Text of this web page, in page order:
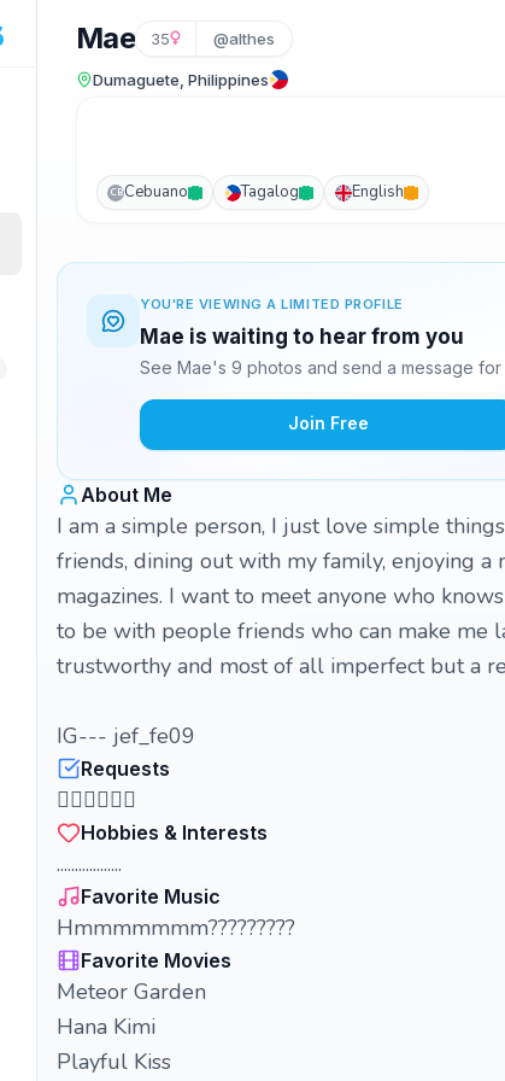
Mae 35 @althes
Dumaguete, Philippines
CB Cebuano Tagalog English
YOU'RE VIEWING A LIMITED PROFILE
Mae is waiting to hear from you
See Mae's 9 photos and send a message for
Join Free
About Me
I am a simple person, I just love simple
friends, dining out with my family, enjoying a
magazines. I want to meet anyone who
to be with people friends who can make me
trustworthy and most of all imperfect but a
IG--- jef_fe09
Requests
🤦🏻‍♀️🤦🏻‍♀️
Hobbies & Interests
..................
Favorite Music
Hmmmmmmm?????????
Favorite Movies
Meteor Garden
Hana Kimi
Playful Kiss